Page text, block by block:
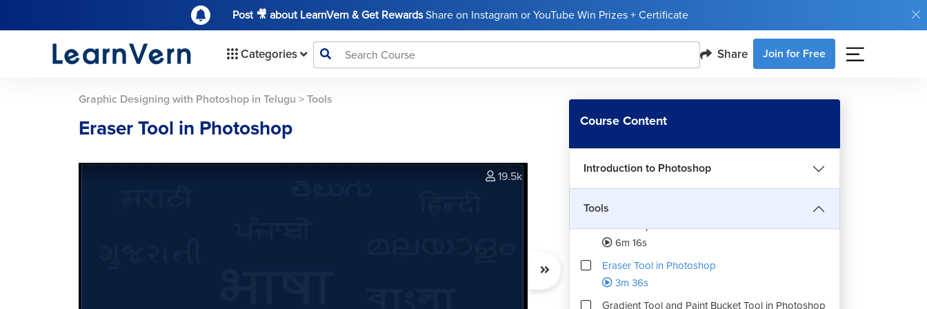
Post 🎥 about LearnVern & Get RewardsShare on Instagram or YouTube Win Prizes + Certificate
Categories Share Join for Free
Graphic Designing with Photoshop in Telugu > Tools
Eraser Tool in Photoshop
19.5k
Course Content
Introduction to Photoshop
Tools
Crop and Perspective Crop in Photoshop
4m 26s
Eyedropper and Color Sampler Tool in
Photoshop
Photoshop
8m 40s
Brush Tool in Photoshop
7m 4s
Clone Stamp and Pattern Stamp Tool in
Photoshop
6m 16s
Eraser Tool in Photoshop
3m 36s
Gradient Tool and Paint Bucket Tool in Photoshop